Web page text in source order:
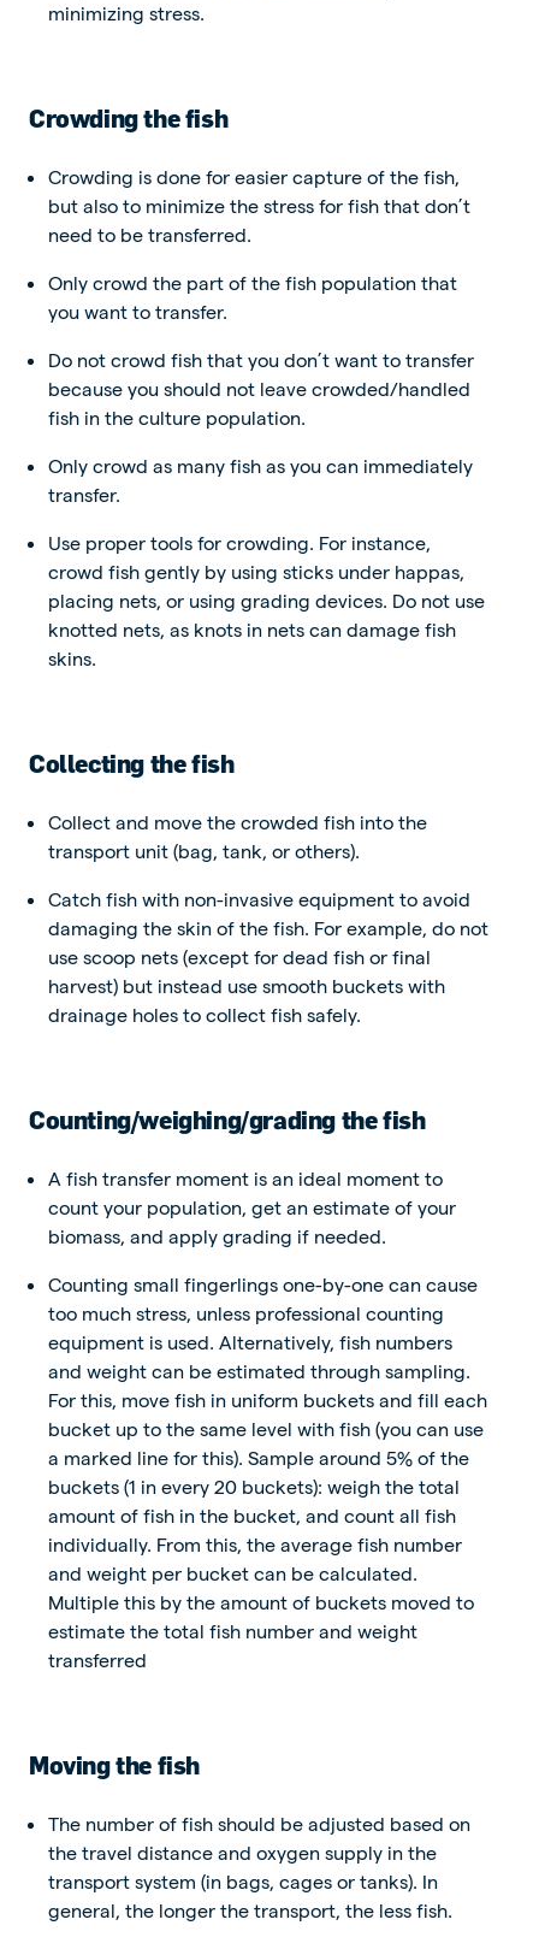
minimizing stress.
Crowding the fish
Crowding is done for easier capture of the fish,
but also to minimize the stress for fish that don’t
need to be transferred.
Only crowd the part of the fish population that
you want to transfer.
Do not crowd fish that you don’t want to transfer
because you should not leave crowded/handled
fish in the culture population.
Only crowd as many fish as you can immediately
transfer.
Use proper tools for crowding. For instance,
crowd fish gently by using sticks under happas,
placing nets, or using grading devices. Do not use
knotted nets, as knots in nets can damage fish
skins.
Collecting the fish
Collect and move the crowded fish into the
transport unit (bag, tank, or others).
Catch fish with non-invasive equipment to avoid
damaging the skin of the fish. For example, do not
use scoop nets (except for dead fish or final
harvest) but instead use smooth buckets with
drainage holes to collect fish safely.
Counting/weighing/grading the fish
A fish transfer moment is an ideal moment to
count your population, get an estimate of your
biomass, and apply grading if needed.
Counting small fingerlings one-by-one can cause
too much stress, unless professional counting
equipment is used. Alternatively, fish numbers
and weight can be estimated through sampling.
For this, move fish in uniform buckets and fill each
bucket up to the same level with fish (you can use
a marked line for this). Sample around 5% of the
buckets (1 in every 20 buckets): weigh the total
amount of fish in the bucket, and count all fish
individually. From this, the average fish number
and weight per bucket can be calculated.
Multiple this by the amount of buckets moved to
estimate the total fish number and weight
transferred
Moving the fish
The number of fish should be adjusted based on
the travel distance and oxygen supply in the
transport system (in bags, cages or tanks). In
general, the longer the transport, the less fish.